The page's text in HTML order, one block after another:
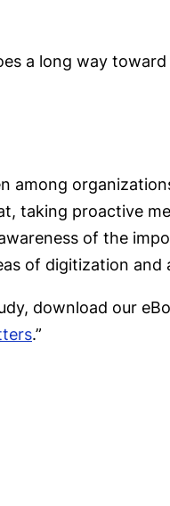
a long way toward
among
taking proactive
of the
of digitization and
download our
.”